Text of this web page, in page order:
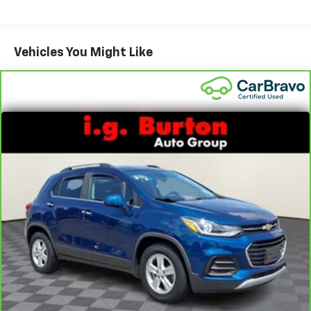
60-40 split folding third-row seats - Down for
whatever. Sometimes you need a little more room
for your cargo. Other times...you need a lot more
room. 60-40 split folding third-row seats provide
you with added versatility so you can load
passengers and cargo in multiple combinations.
Fold one side away for long items and still have
room for your passengers. Or fold both sides away
to load large items. With 60-40 split folding third-
row seats, it all fits.
7 passenger seating - The more the merrier. When
you need to transport a group of people don’t split
them up and make multiple trips. Get everyone in
at the same time! There’s plenty of room with
seating for 7 passengers, so load them all in and
head out.
Automatic air conditioning - Constantly fiddling
with the A-C controls to maintain the cabin
temperature is frustrating and distracting.
Vehicles You Might Like